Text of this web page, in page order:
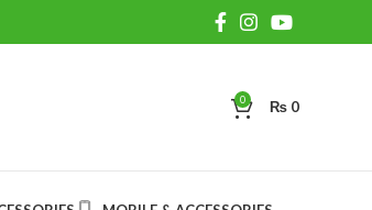
0 ₨ 0